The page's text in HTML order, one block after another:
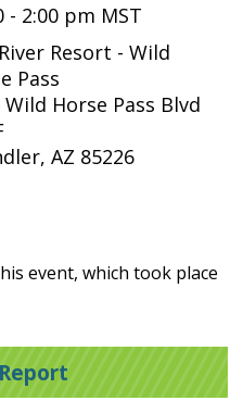
- 2:00 pm MST
Resort - Wild
Pass
Wild Horse Pass Blvd
AZ 85226
event, which took place